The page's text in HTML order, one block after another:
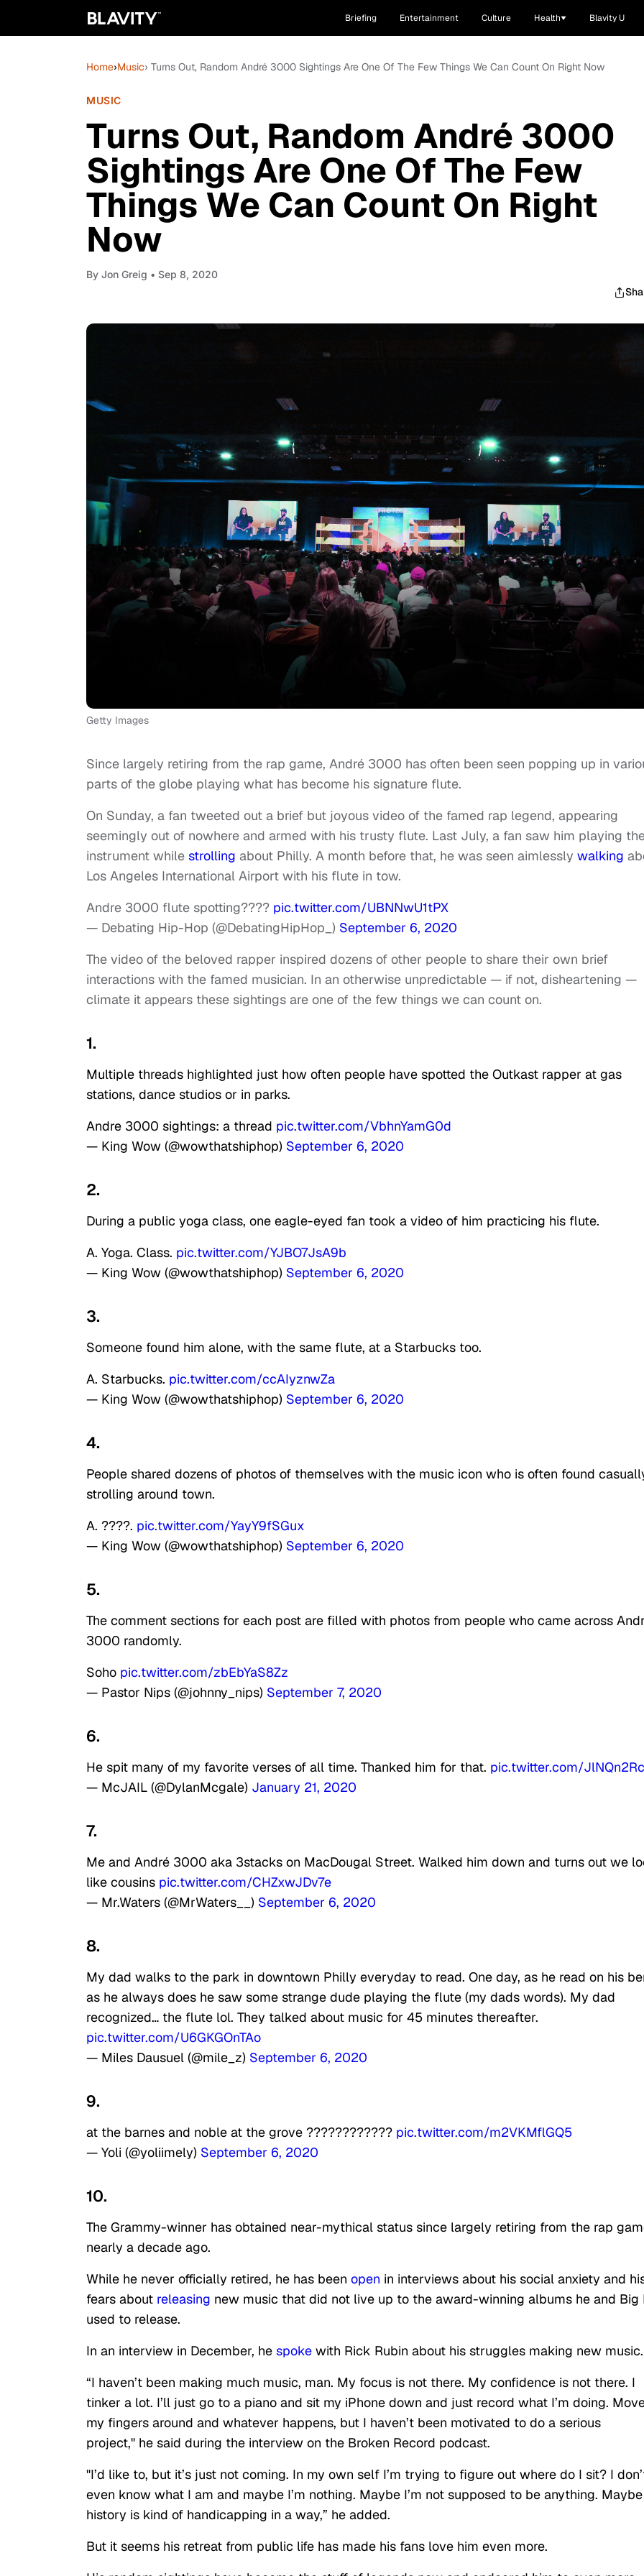
Briefing Entertainment Culture Health Blavity U
Home›Music› Turns Out, Random André 3000 Sightings Are One Of The Few Things We Can Count On Right Now
MUSIC
Turns Out, Random André 3000
Sightings Are One Of The Few
Things We Can Count On Right
Now
By Jon Greig • Sep 8, 2020
Getty Images
Since largely retiring from the rap game, André 3000 has often been seen popping up in
parts of the globe playing what has become his signature flute.
On Sunday, a fan tweeted out a brief but joyous video of the famed rap legend, appearing
seemingly out of nowhere and armed with his trusty flute. Last July, a fan saw him playing
instrument while strolling about Philly. A month before that, he was seen aimlessly walking
Los Angeles International Airport with his flute in tow.
Andre 3000 flute spotting???? pic.twitter.com/UBNNwU1tPX
— Debating Hip-Hop (@DebatingHipHop_) September 6, 2020
The video of the beloved rapper inspired dozens of other people to share their own brief
interactions with the famed musician. In an otherwise unpredictable — if not, disheartening —
climate it appears these sightings are one of the few things we can count on.
1.
Multiple threads highlighted just how often people have spotted the Outkast rapper at gas
stations, dance studios or in parks.
Andre 3000 sightings: a thread pic.twitter.com/VbhnYamG0d
— King Wow (@wowthatshiphop) September 6, 2020
2.
During a public yoga class, one eagle-eyed fan took a video of him practicing his flute.
A. Yoga. Class. pic.twitter.com/YJBO7JsA9b
— King Wow (@wowthatshiphop) September 6, 2020
3.
Someone found him alone, with the same flute, at a Starbucks too.
A. Starbucks. pic.twitter.com/ccAIyznwZa
— King Wow (@wowthatshiphop) September 6, 2020
4.
People shared dozens of photos of themselves with the music icon who is often found
strolling around town.
A. ????. pic.twitter.com/YayY9fSGux
— King Wow (@wowthatshiphop) September 6, 2020
5.
The comment sections for each post are filled with photos from people who came across
3000 randomly.
Soho pic.twitter.com/zbEbYaS8Zz
— Pastor Nips (@johnny_nips) September 7, 2020
6.
He spit many of my favorite verses of all time. Thanked him for that. pic.twitter.com/
— McJAIL (@DylanMcgale) January 21, 2020
7.
Me and André 3000 aka 3stacks on MacDougal Street. Walked him down and turns out we
like cousins pic.twitter.com/CHZxwJDv7e
— Mr.Waters (@MrWaters__) September 6, 2020
8.
My dad walks to the park in downtown Philly everyday to read. One day, as he read on his
as he always does he saw some strange dude playing the flute (my dads words). My dad
recognized… the flute lol. They talked about music for 45 minutes thereafter.
pic.twitter.com/U6GKGOnTAo
— Miles Dausuel (@mile_z) September 6, 2020
9.
at the barnes and noble at the grove ???????????? pic.twitter.com/m2VKMflGQ5
— Yoli (@yoliimely) September 6, 2020
10.
The Grammy-winner has obtained near-mythical status since largely retiring from the rap
nearly a decade ago.
While he never officially retired, he has been open in interviews about his social anxiety and
fears about releasing new music that did not live up to the award-winning albums he and Big
used to release.
In an interview in December, he spoke with Rick Rubin about his struggles making new music.
“I haven’t been making much music, man. My focus is not there. My confidence is not there. I
tinker a lot. I’ll just go to a piano and sit my iPhone down and just record what I’m doing.
my fingers around and whatever happens, but I haven’t been motivated to do a serious
project," he said during the interview on the Broken Record podcast.
"I’d like to, but it’s just not coming. In my own self I’m trying to figure out where do I sit? I
even know what I am and maybe I’m nothing. Maybe I’m not supposed to be anything.
history is kind of handicapping in a way,” he added.
But it seems his retreat from public life has made his fans love him even more.